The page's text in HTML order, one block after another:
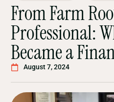
From Farm
Professional:
Became a
August 7, 2024